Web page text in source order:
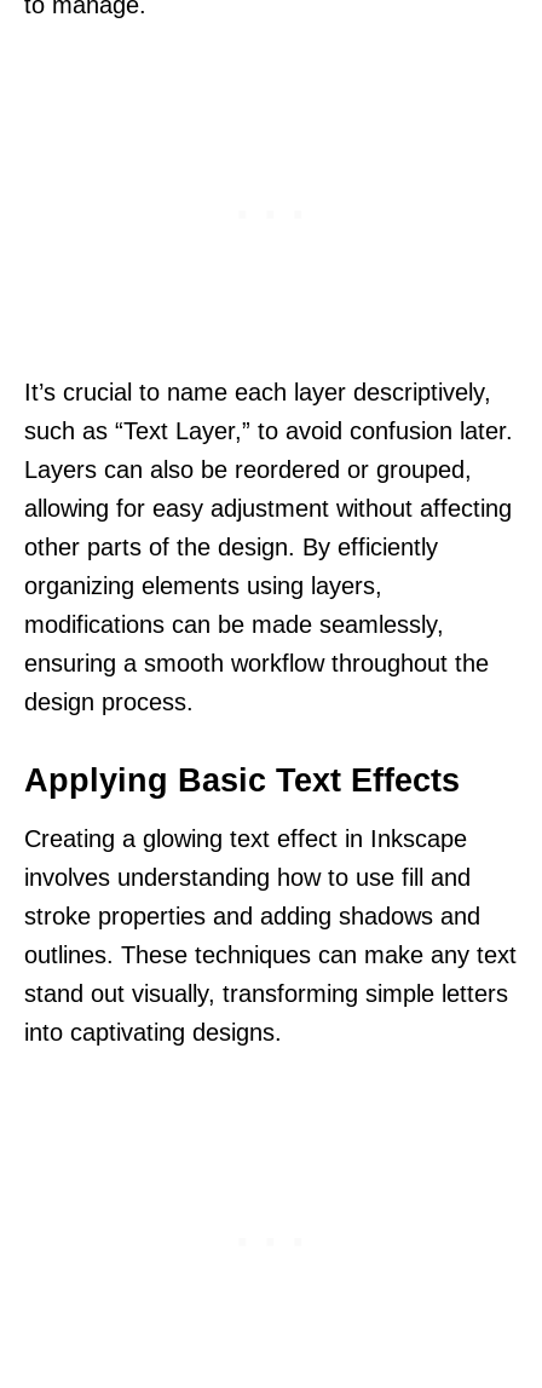
It’s crucial to name each layer descriptively,
such as “Text Layer,” to avoid confusion later.
Layers can also be reordered or grouped,
allowing for easy adjustment without affecting
other parts of the design. By efficiently
organizing elements using layers,
modifications can be made seamlessly,
ensuring a smooth workflow throughout the
design process.
Applying Basic Text Effects
Creating a glowing text effect in Inkscape
involves understanding how to use fill and
stroke properties and adding shadows and
outlines. These techniques can make any text
stand out visually, transforming simple letters
into captivating designs.